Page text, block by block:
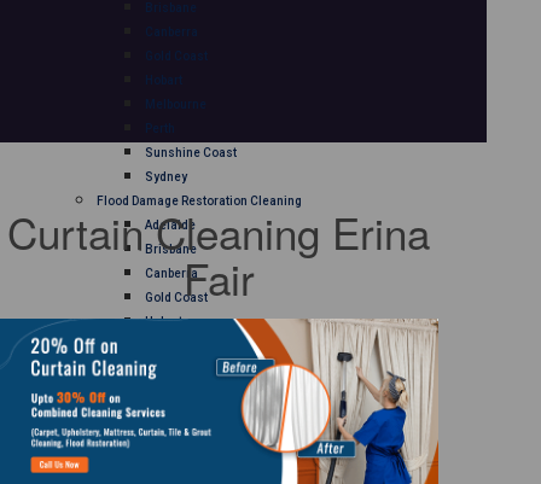
Brisbane
Canberra
Gold Coast
Hobart
Melbourne
Perth
Sunshine Coast
Sydney
Flood Damage Restoration Cleaning
Adelaide
Brisbane
Canberra
Gold Coast
Hobart
Perth
Sydney
Curtain Cleaning
Curtain Cleaning Erina
Fair